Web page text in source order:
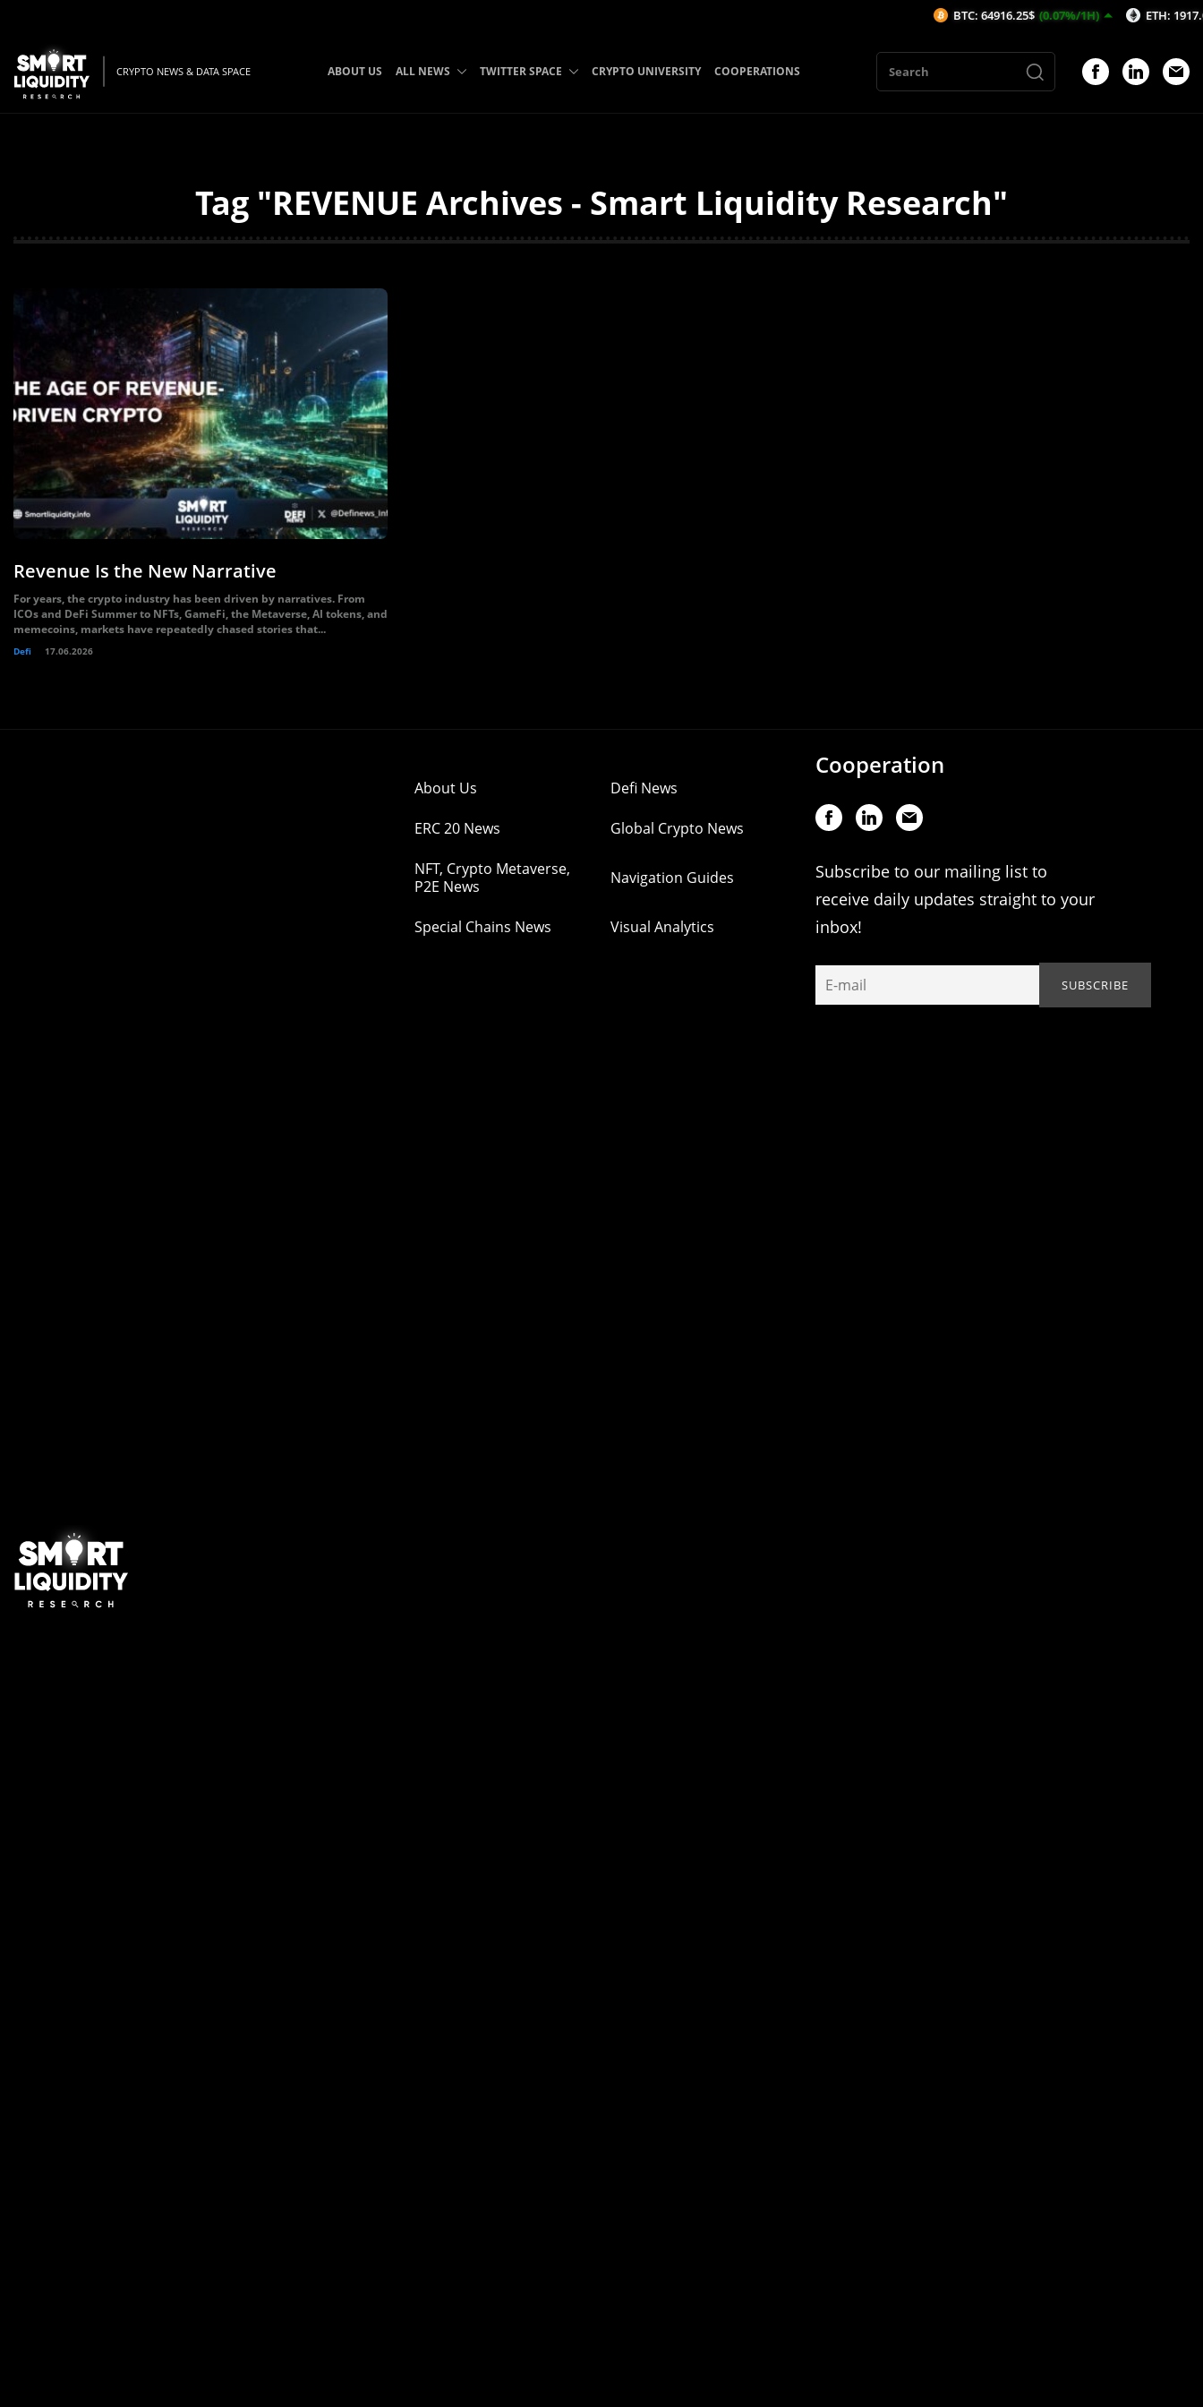
CRYPTO NEWS & DATA SPACE ABOUT US ALL NEWS TWITTER SPACE CRYPTO UNIVERSITY COOPERATIONS
Tag "REVENUE Archives - Smart Liquidity Research"
Revenue Is the New Narrative
For years, the crypto industry has been driven by narratives. From
ICOs and DeFi Summer to NFTs, GameFi, the Metaverse, AI tokens, and
memecoins, markets have repeatedly chased stories that...
Defi 17.06.2026
About Us Defi News
ERC 20 News Global Crypto News
NFT, Crypto Metaverse,
P2E News
Navigation Guides
Special Chains News Visual Analytics
Cooperation
Subscribe to our mailing list to
receive daily updates straight to your
inbox!
BTC: 64916.25$ (0.07%/1H) ETH: 1917.02$